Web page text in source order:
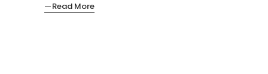
Read More